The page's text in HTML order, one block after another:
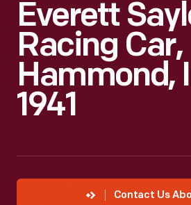
Everett
Racing Car,
Hammond,
1941
Contact Us